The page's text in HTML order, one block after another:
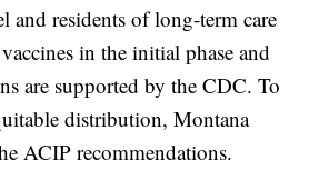
and residents of long-term care
in the initial phase and
are supported by the CDC. To
distribution, Montana
ACIP recommendations.